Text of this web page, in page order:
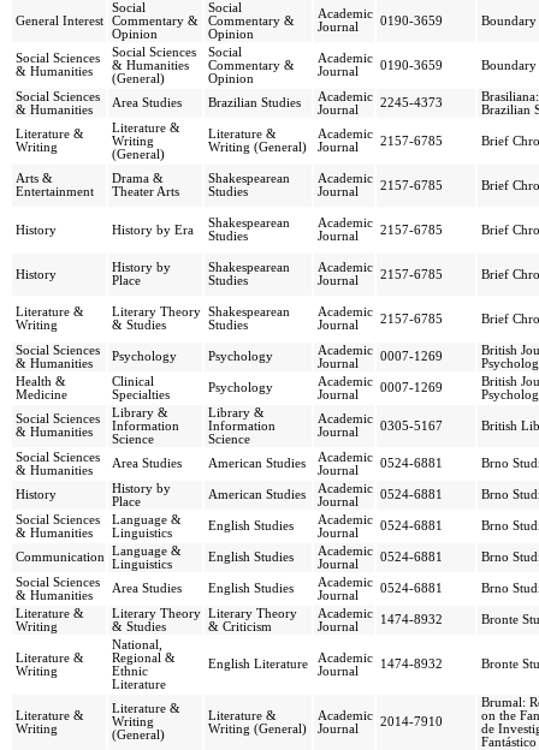
General Interest
Social
Commentary &
Opinion
Social
Commentary &
Opinion
Academic
Journal
0190-3659 Boundary
Social Sciences
& Humanities
Social Sciences
& Humanities
(General)
Social
Commentary &
Opinion
Academic
Journal
0190-3659 Boundary
Social Sciences
& Humanities
Area Studies Brazilian Studies
Academic
Journal
2245-4373
Brazilian
Literature &
Writing
Literature &
Writing
(General)
Literature &
Writing (General)
Academic
Journal
2157-6785 Brief
Arts &
Entertainment
Drama &
Theater Arts
Shakespearean
Studies
Academic
Journal
2157-6785 Brief
History History by Era
Shakespearean
Studies
Academic
Journal
2157-6785 Brief
History
History by
Place
Shakespearean
Studies
Academic
Journal
2157-6785 Brief
Literature &
Writing
Literary Theory
& Studies
Shakespearean
Studies
Academic
Journal
2157-6785 Brief
Social Sciences
& Humanities
Psychology Psychology
Academic
Journal
0007-1269
British
Health &
Medicine
Clinical
Specialties
Psychology
Academic
Journal
0007-1269
British
Social Sciences
& Humanities
Library &
Information
Science
Library &
Information
Science
Academic
Journal
0305-5167 British
Social Sciences
& Humanities
Area Studies American Studies
Academic
Journal
0524-6881 Brno
History
History by
Place
American Studies
Academic
Journal
0524-6881
Brno
Social Sciences
& Humanities
Language &
Linguistics
English Studies
Academic
Journal
0524-6881 Brno
Communication
Language &
Linguistics
English Studies
Academic
Journal
0524-6881
Brno
Social Sciences
& Humanities
Area Studies English Studies
Academic
Journal
0524-6881
Brno
Literature &
Writing
Literary Theory
& Studies
Literary Theory
& Criticism
Academic
Journal
1474-8932 Bronte
Literature &
Writing
National,
Regional &
Ethnic
Literature
English Literature
Academic
Journal
1474-8932 Bronte
Literature &
Writing
Literature &
Writing
(General)
Literature &
Writing (General)
Academic
Journal
2014-7910
Brumal:
on the
de
Fantástico